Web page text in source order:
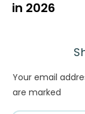
in 2026
Your email
are marked